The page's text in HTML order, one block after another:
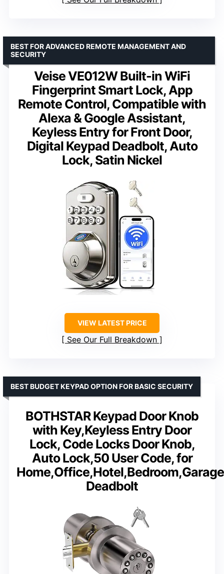
Veise VE012W Built-in WiFi
Fingerprint Smart Lock, App
Remote Control, Compatible with
Alexa & Google Assistant,
Keyless Entry for Front Door,
Digital Keypad Deadbolt, Auto
Lock, Satin Nickel
BEST FOR ADVANCED REMOTE MANAGEMENT AND
SECURITY
VIEW LATEST PRICE
See Our Full Breakdown
BOTHSTAR Keypad Door Knob
with Key,Keyless Entry Door
Lock, Code Locks Door Knob,
Auto Lock,50 User Code, for
Deadbolt
BEST BUDGET KEYPAD OPTION FOR BASIC SECURITY